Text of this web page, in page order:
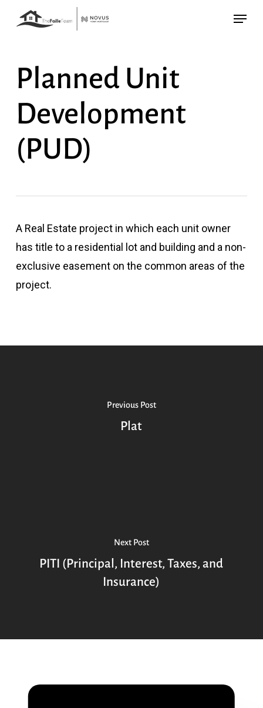
content
Menu
Planned Unit
Development
(PUD)
A Real Estate project in which each unit owner
has title to a residential lot and building and a non-
exclusive easement on the common areas of the
project.
Previous Post
Plat
Next Post
PITI (Principal, Interest, Taxes, and
Insurance)